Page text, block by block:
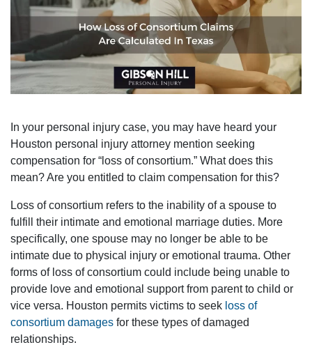
In your personal injury case, you may have heard your
Houston personal injury attorney mention seeking
compensation for “loss of consortium.” What does this
mean? Are you entitled to claim compensation for this?
Loss of consortium refers to the inability of a spouse to
fulfill their intimate and emotional marriage duties. More
specifically, one spouse may no longer be able to be
intimate due to physical injury or emotional trauma. Other
forms of loss of consortium could include being unable to
provide love and emotional support from parent to child or
vice versa. Houston permits victims to seek loss of
consortium damages for these types of damaged
relationships.